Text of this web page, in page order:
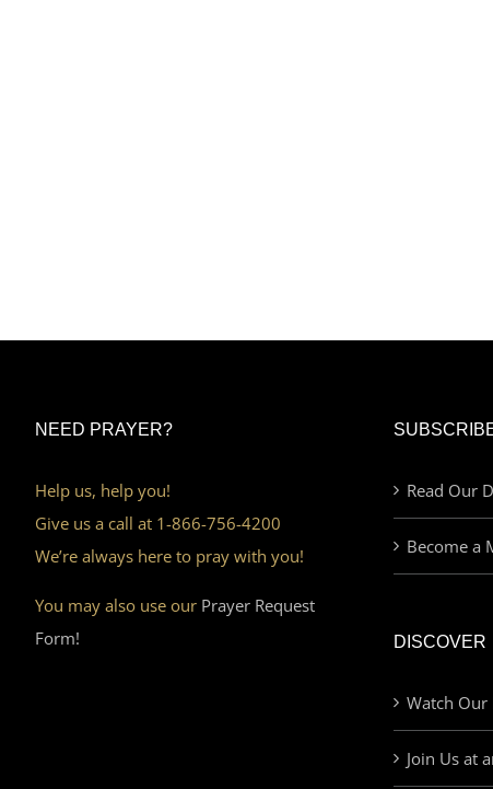
NEED PRAYER?
Help us, help you!
Give us a call at 1-866-756-4200
We’re always here to pray with you!
You may also use our Prayer Request
Form!
Read Our
Become a
DISCOVER
Watch
Join Us at